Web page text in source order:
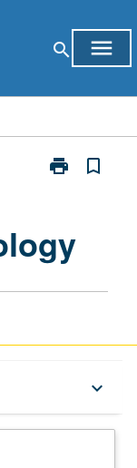
search menu
print
Print
bookmark_border
keyboard_arrow_down